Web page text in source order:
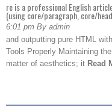
re is a professional English
(using core/paragraph, core/
6:01 pm By admin
and outputting pure HTML
Tools Properly Maintaining
matter of aesthetics; it Read